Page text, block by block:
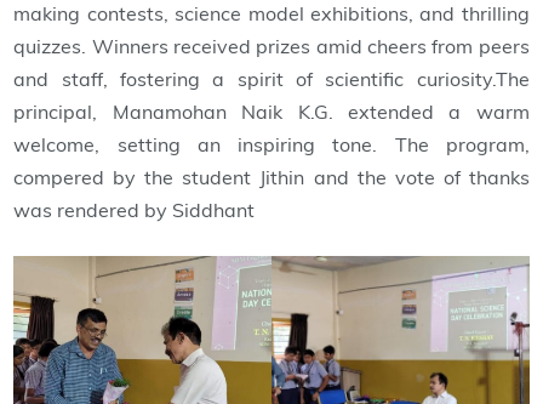
making contests, science model exhibitions, and thrilling
quizzes. Winners received prizes amid cheers from peers
and staff, fostering a spirit of scientific curiosity.The
principal, Manamohan Naik K.G. extended a warm
welcome, setting an inspiring tone. The program,
compered by the student Jithin and the vote of thanks
was rendered by Siddhant